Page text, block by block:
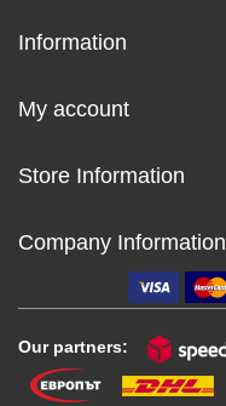
Information
My account
Store Information
Company Information
Our partners: